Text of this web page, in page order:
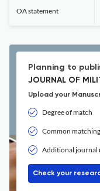
OA statement
Planning to
JOURNAL OF
Upload your
Degree of match
Common
Additional journal
Check your